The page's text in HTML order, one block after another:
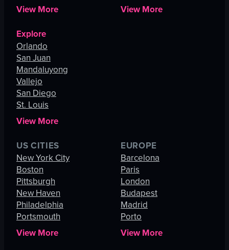
View More
View More
Explore
Orlando
San Juan
Mandaluyong
Vallejo
San Diego
St. Louis
View More
US CITIES
New York City
Boston
Pittsburgh
New Haven
Philadelphia
Portsmouth
View More
EUROPE
Barcelona
Paris
London
Budapest
Madrid
Porto
View More